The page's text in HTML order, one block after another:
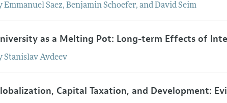
Emmanuel Saez,Benjamin Schoefer, andDavid Seim
as a Melting Pot: Long-term Effects of
Stanislav Avdeev
Capital Taxation, and Development: